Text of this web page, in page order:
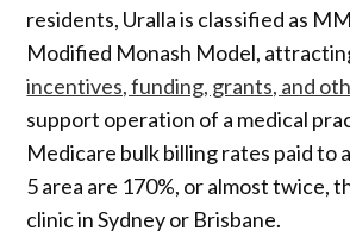
residents, Uralla is classified as
Modified Monash Model,
incentives, funding, grants, and
support operation of a medical
Medicare bulk billing rates paid to
5 area are 170%, or almost twice,
clinic in Sydney or Brisbane.